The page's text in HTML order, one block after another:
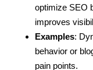
optimize SEO
improves
Examples:
behavior or
pain points.